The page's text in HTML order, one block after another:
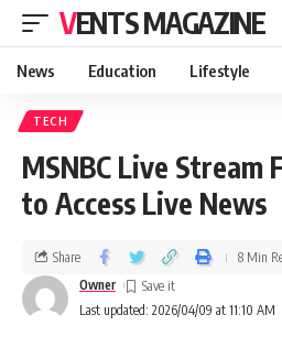
VENTS MAGAZINE
News Education Lifestyle
TECH
MSNBC Live Stream
to Access Live News
Last updated: 2026/04/09 at 11:10 AM
Owner
Share 8 Min